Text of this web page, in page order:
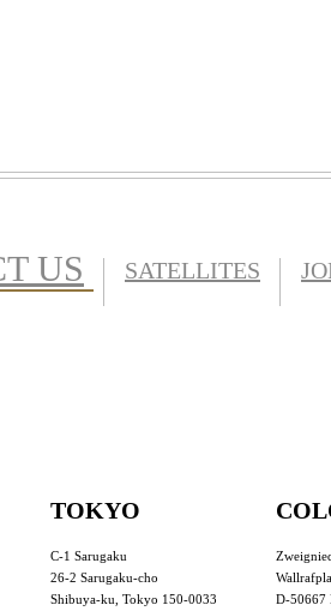
US SATELLITES
TOKYO
C-1 Sarugaku
26-2 Sarugaku-cho
Shibuya-ku, Tokyo 150-0033
D-50667